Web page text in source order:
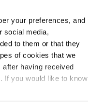
your preferences, and
social media,
to them or that they
of cookies that we
having received
. If you would like to know